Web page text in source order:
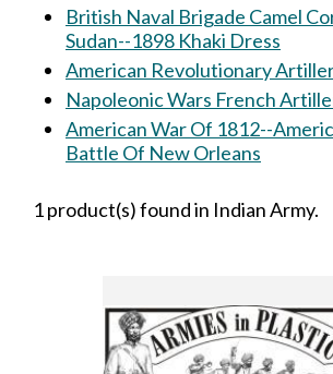
British Naval Brigade Camel
Sudan--1898 Khaki Dress
American Revolutionary
Napoleonic Wars French
American War Of 1812--
Battle Of New Orleans
1 product(s) found in Indian Army.